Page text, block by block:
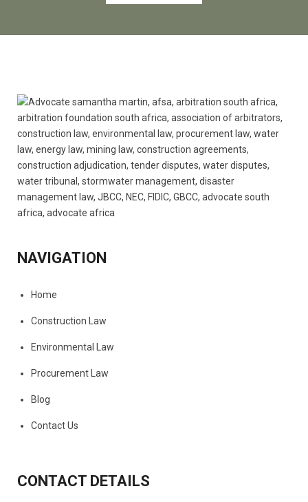
NAVIGATION
Home
Construction Law
Environmental Law
Procurement Law
Blog
Contact Us
CONTACT DETAILS